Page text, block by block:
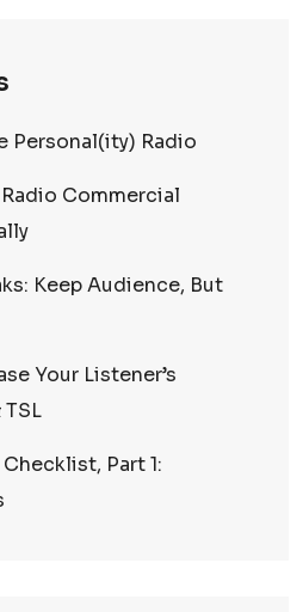
Personal(ity) Radio
Commercial
Keep Audience, But
Your Listener’s
Part 1: